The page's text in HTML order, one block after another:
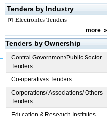
Tenders by Industry
Electronics Tenders
more »
Tenders by Ownership
Central Government/Public Sector
Tenders
Co-operatives Tenders
Corporations/ Associations/ Others
Tenders
Education & Research Institutes